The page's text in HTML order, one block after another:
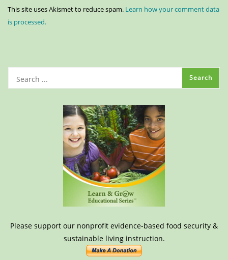
This site uses Akismet to reduce spam. Learn how your comment data
is processed.
Please support our nonprofit evidence-based food security &
sustainable living instruction.